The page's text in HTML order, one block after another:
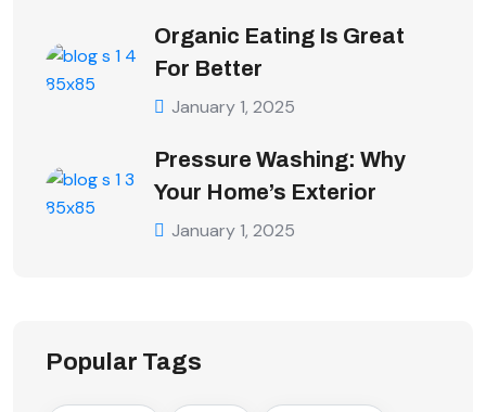
Organic Eating Is Great
For Better
January 1, 2025
Pressure Washing: Why
Your Home’s Exterior
January 1, 2025
Popular Tags